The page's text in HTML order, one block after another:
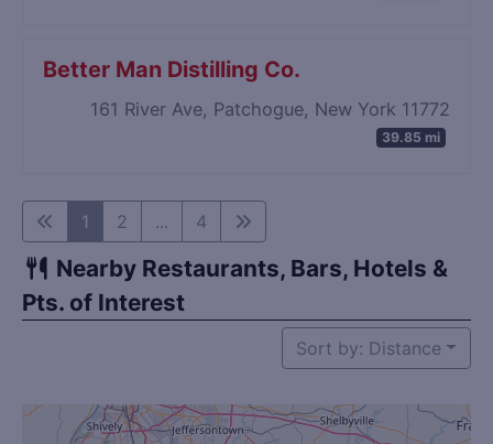
Better Man Distilling Co.
161 River Ave, Patchogue, New York 11772
39.85 mi
1 2 ... 4
Nearby Restaurants, Bars, Hotels &
Pts. of Interest
Sort by: Distance